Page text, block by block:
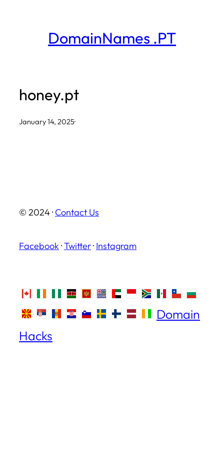
DomainNames .PT
honey.pt
January 14, 2025·
© 2024 · Contact Us
Facebook ·Twitter· Instagram
Domain
Hacks